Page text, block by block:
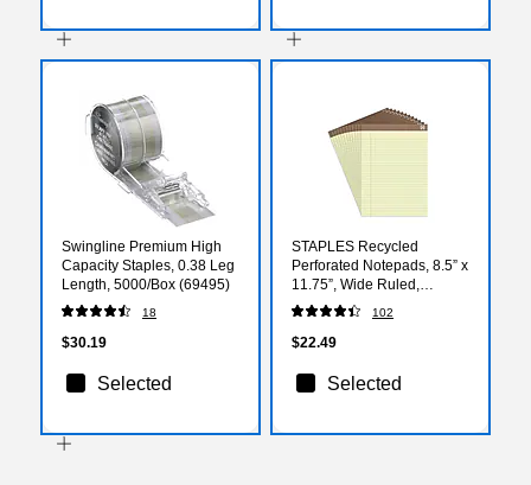
Swingline Premium High
Capacity Staples, 0.38 Leg
Length, 5000/Box (69495)
18
$30.19
Selected
STAPLES Recycled
Perforated Notepads, 8.5” x
11.75”, Wide Ruled,
Canary, 12‑Pack
102
$22.49
Selected